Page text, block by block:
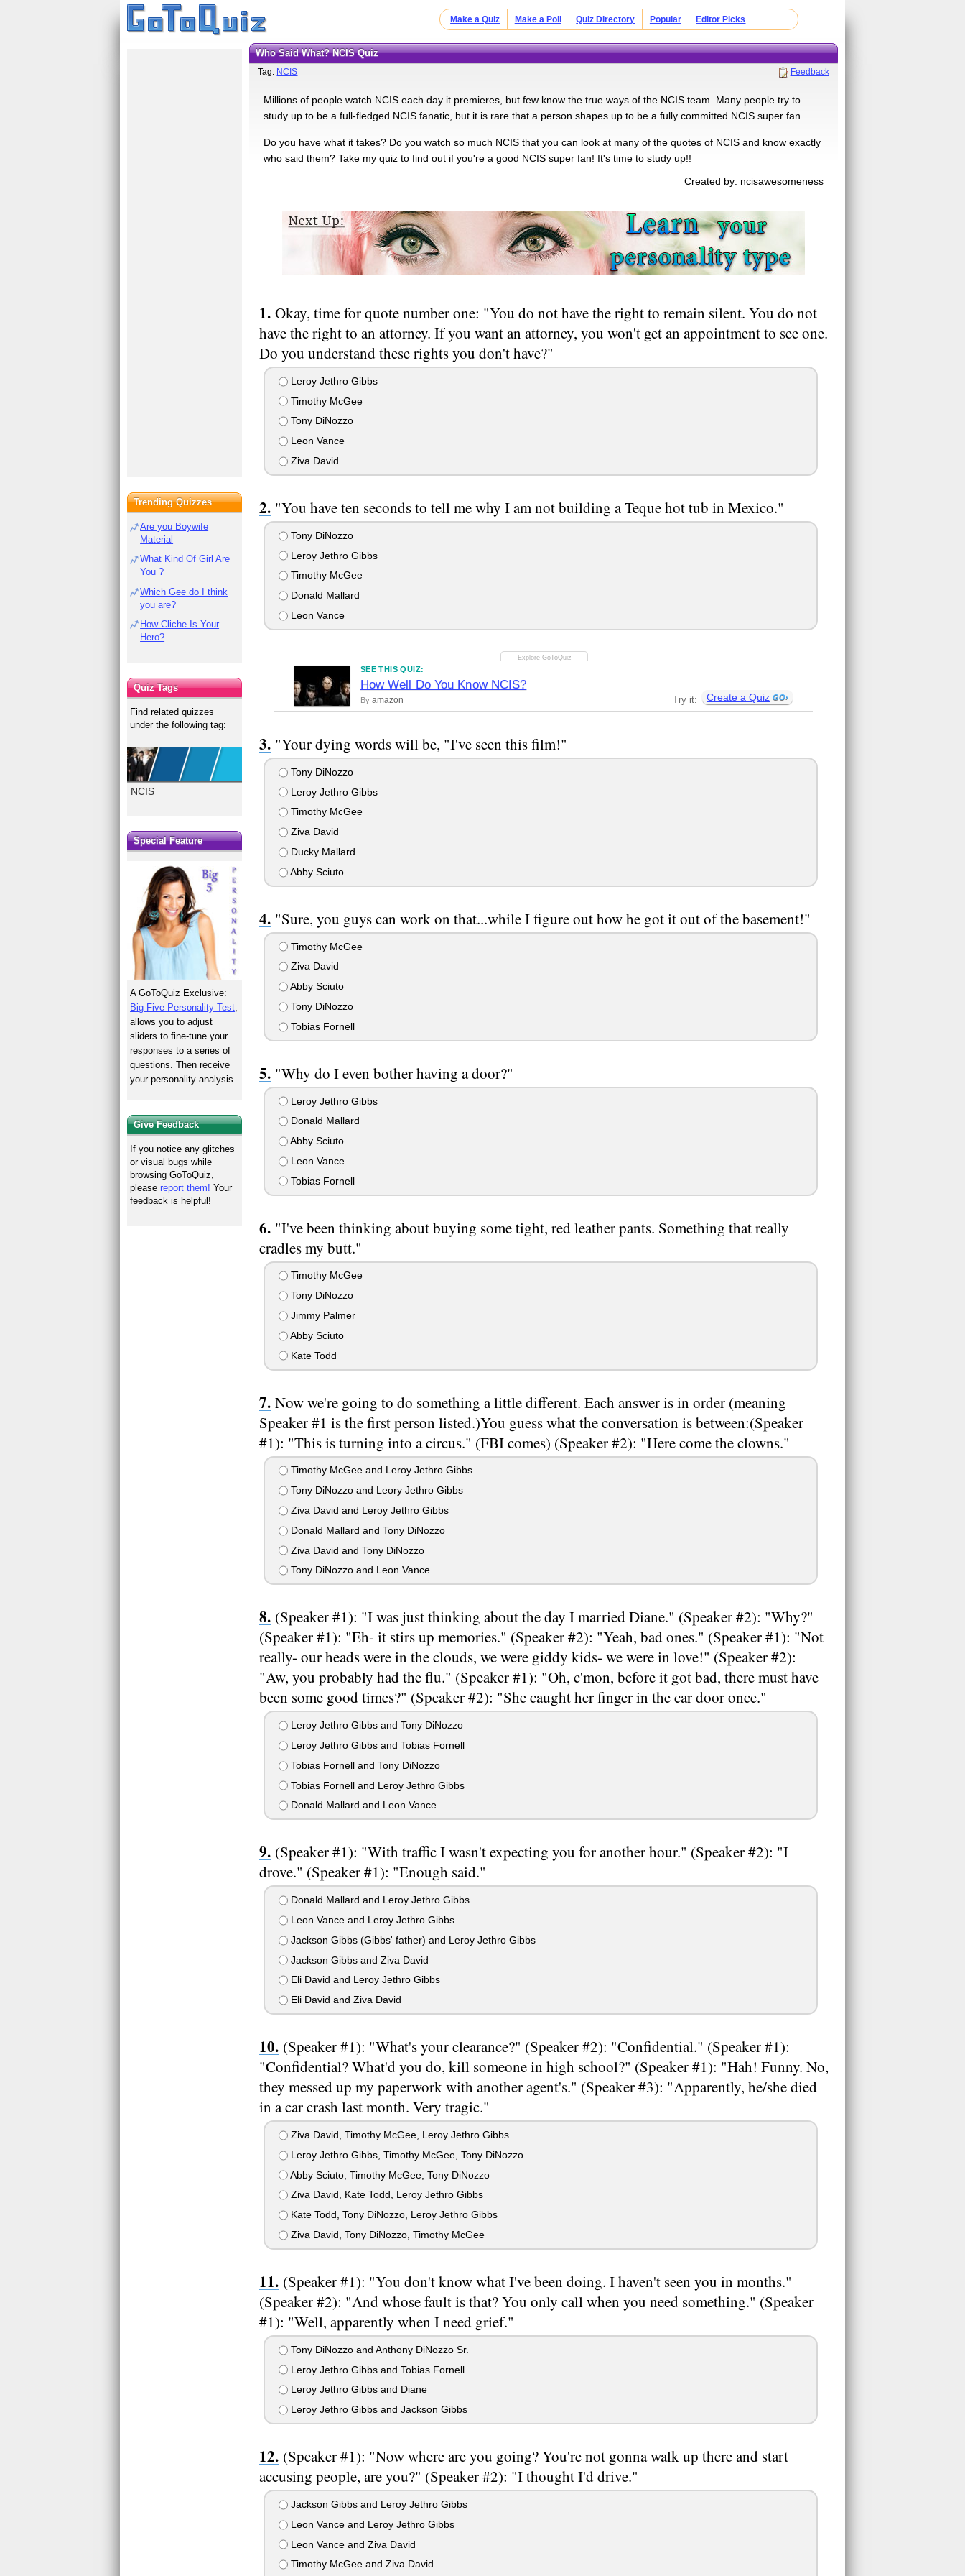
Make a Quiz Make a Poll Quiz Directory Popular Editor Picks
Who Said What? NCIS Quiz
Tag: NCIS Feedback
Millions of people watch NCIS each day it premieres, but few know the true ways of the NCIS team. Many people try to
study up to be a full-fledged NCIS fanatic, but it is rare that a person shapes up to be a fully committed NCIS super fan.
Do you have what it takes? Do you watch so much NCIS that you can look at many of the quotes of NCIS and know exactly
who said them? Take my quiz to find out if you're a good NCIS super fan! It's time to study up!!
Created by: ncisawesomeness
Okay, time for quote number one: "You do not have the right to remain silent. You do not
have the right to an attorney. If you want an attorney, you won't get an appointment to see one.
Do you understand these rights you don't have?"
Leroy Jethro Gibbs
Timothy McGee
Tony DiNozzo
Leon Vance
Ziva David
"You have ten seconds to tell me why I am not building a Teque hot tub in Mexico."
Tony DiNozzo
Leroy Jethro Gibbs
Timothy McGee
Donald Mallard
Leon Vance
SEE THIS QUIZ:
How Well Do You Know NCIS?
By amazon Try it: Create a Quiz
"Your dying words will be, "I've seen this film!"
Tony DiNozzo
Leroy Jethro Gibbs
Timothy McGee
Ziva David
Ducky Mallard
Abby Sciuto
"Sure, you guys can work on that...while I figure out how he got it out of the basement!"
Timothy McGee
Ziva David
Abby Sciuto
Tony DiNozzo
Tobias Fornell
"Why do I even bother having a door?"
Leroy Jethro Gibbs
Donald Mallard
Abby Sciuto
Leon Vance
Tobias Fornell
"I've been thinking about buying some tight, red leather pants. Something that really
cradles my butt."
Timothy McGee
Tony DiNozzo
Jimmy Palmer
Abby Sciuto
Kate Todd
Now we're going to do something a little different. Each answer is in order (meaning
Speaker #1 is the first person listed.)You guess what the conversation is between:(Speaker
#1): "This is turning into a circus." (FBI comes) (Speaker #2): "Here come the clowns."
Timothy McGee and Leroy Jethro Gibbs
Tony DiNozzo and Leory Jethro Gibbs
Ziva David and Leroy Jethro Gibbs
Donald Mallard and Tony DiNozzo
Ziva David and Tony DiNozzo
Tony DiNozzo and Leon Vance
(Speaker #1): "I was just thinking about the day I married Diane." (Speaker #2): "Why?"
(Speaker #1): "Eh- it stirs up memories." (Speaker #2): "Yeah, bad ones." (Speaker #1): "Not
really- our heads were in the clouds, we were giddy kids- we were in love!" (Speaker #2):
"Aw, you probably had the flu." (Speaker #1): "Oh, c'mon, before it got bad, there must have
been some good times?" (Speaker #2): "She caught her finger in the car door once."
Leroy Jethro Gibbs and Tony DiNozzo
Leroy Jethro Gibbs and Tobias Fornell
Tobias Fornell and Tony DiNozzo
Tobias Fornell and Leroy Jethro Gibbs
Donald Mallard and Leon Vance
(Speaker #1): "With traffic I wasn't expecting you for another hour." (Speaker #2): "I
drove." (Speaker #1): "Enough said."
Donald Mallard and Leroy Jethro Gibbs
Leon Vance and Leroy Jethro Gibbs
Jackson Gibbs (Gibbs' father) and Leroy Jethro Gibbs
Jackson Gibbs and Ziva David
Eli David and Leroy Jethro Gibbs
Eli David and Ziva David
(Speaker #1): "What's your clearance?" (Speaker #2): "Confidential." (Speaker #1):
"Confidential? What'd you do, kill someone in high school?" (Speaker #1): "Hah! Funny. No,
they messed up my paperwork with another agent's." (Speaker #3): "Apparently, he/she died
in a car crash last month. Very tragic."
Ziva David, Timothy McGee, Leroy Jethro Gibbs
Leroy Jethro Gibbs, Timothy McGee, Tony DiNozzo
Abby Sciuto, Timothy McGee, Tony DiNozzo
Ziva David, Kate Todd, Leroy Jethro Gibbs
Kate Todd, Tony DiNozzo, Leroy Jethro Gibbs
Ziva David, Tony DiNozzo, Timothy McGee
(Speaker #1): "You don't know what I've been doing. I haven't seen you in months."
(Speaker #2): "And whose fault is that? You only call when you need something." (Speaker
#1): "Well, apparently when I need grief."
Tony DiNozzo and Anthony DiNozzo Sr.
Leroy Jethro Gibbs and Tobias Fornell
Leroy Jethro Gibbs and Diane
Leroy Jethro Gibbs and Jackson Gibbs
(Speaker #1): "Now where are you going? You're not gonna walk up there and start
accusing people, are you?" (Speaker #2): "I thought I'd drive."
Jackson Gibbs and Leroy Jethro Gibbs
Leon Vance and Leroy Jethro Gibbs
Leon Vance and Ziva David
Timothy McGee and Ziva David
Trending Quizzes
Are you Boywife
Material
What Kind Of Girl Are
You ?
Which Gee do I think
you are?
How Cliche Is Your
Hero?
Quiz Tags
Find related quizzes
under the following tag:
NCIS
Special Feature
A GoToQuiz Exclusive:
Big Five Personality Test,
allows you to adjust
sliders to fine-tune your
responses to a series of
questions. Then receive
your personality analysis.
Give Feedback
If you notice any glitches
or visual bugs while
browsing GoToQuiz,
pleasereport them! Your
feedback is helpful!